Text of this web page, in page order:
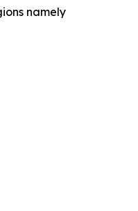
namely